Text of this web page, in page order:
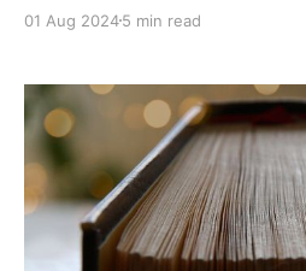
Specification Pattern is a
logic and business rules into
objects. This pattern is
scenarios
01 Aug 20245 min read